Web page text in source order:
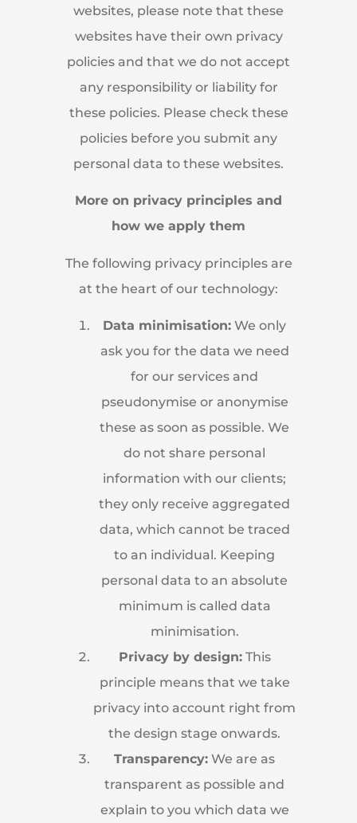
websites, please note that these
websites have their own privacy
policies and that we do not accept
any responsibility or liability for
these policies. Please check these
policies before you submit any
personal data to these websites.
More on privacy principles and
how we apply them
The following privacy principles are
at the heart of our technology:
Data minimisation: We only
ask you for the data we need
for our services and
pseudonymise or anonymise
these as soon as possible. We
do not share personal
information with our clients;
they only receive aggregated
data, which cannot be traced
to an individual. Keeping
personal data to an absolute
minimum is called data
minimisation.
Privacy by design:This
principle means that we take
privacy into account right from
the design stage onwards.
Transparency: We are as
transparent as possible and
explain to you which data we